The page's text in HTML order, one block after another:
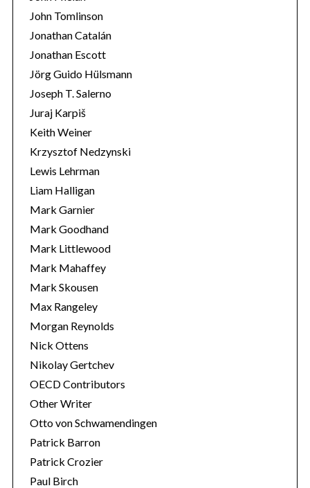
John Tomlinson
Jonathan Catalán
Jonathan Escott
Jörg Guido Hülsmann
Joseph T. Salerno
Juraj Karpiš
Keith Weiner
Krzysztof Nedzynski
Lewis Lehrman
Liam Halligan
Mark Garnier
Mark Goodhand
Mark Littlewood
Mark Mahaffey
Mark Skousen
Max Rangeley
Morgan Reynolds
Nick Ottens
Nikolay Gertchev
OECD Contributors
Other Writer
Otto von Schwamendingen
Patrick Barron
Patrick Crozier
Paul Birch